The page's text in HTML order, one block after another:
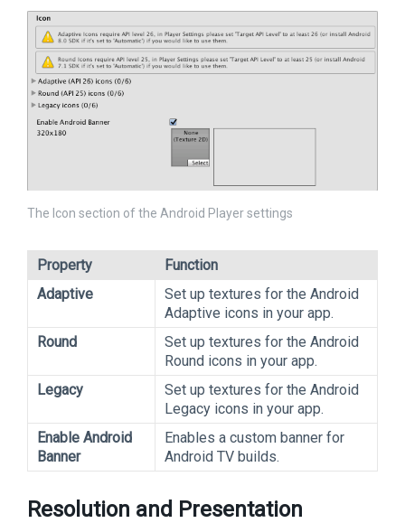
The Icon section of the Android Player settings
Property
Function
Adaptive
Set up textures for the Android
Adaptive icons in your app.
Round
Set up textures for the Android
Round icons in your app.
Legacy
Set up textures for the Android
Legacy icons in your app.
Enable Android
Banner
Enables a custom banner for
Android TV builds.
Resolution and Presentation